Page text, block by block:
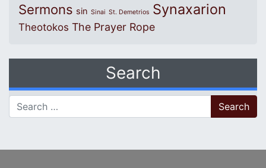
Sermons sin Sinai St. Demetrios Synaxarion
Theotokos The Prayer Rope
Search
Search for: